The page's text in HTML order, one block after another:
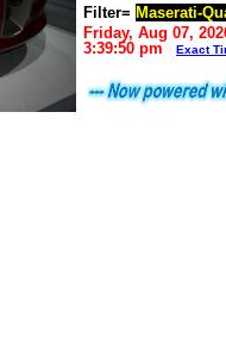
Filter= Maserati-
Friday, Aug 07,
3:39:50 pm
Exact